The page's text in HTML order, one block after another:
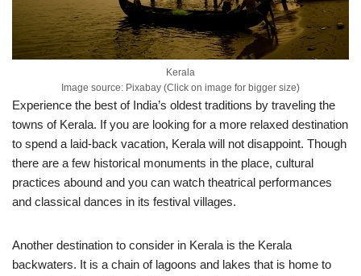
Kerala
Image source: Pixabay (Click on image for bigger size)
Experience the best of India’s oldest traditions by traveling the
towns of Kerala. If you are looking for a more relaxed destination
to spend a laid-back vacation, Kerala will not disappoint. Though
there are a few historical monuments in the place, cultural
practices abound and you can watch theatrical performances
and classical dances in its festival villages.
Another destination to consider in Kerala is the Kerala
backwaters. It is a chain of lagoons and lakes that is home to